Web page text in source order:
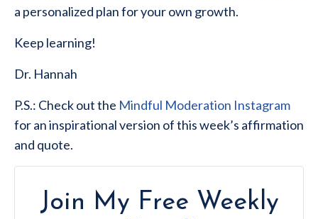
a personalized plan for your own growth.
Keep learning!
Dr. Hannah
P.S.: Check out the Mindful Moderation Instagram
for an inspirational version of this week’s affirmation
and quote.
Join My Free Weekly